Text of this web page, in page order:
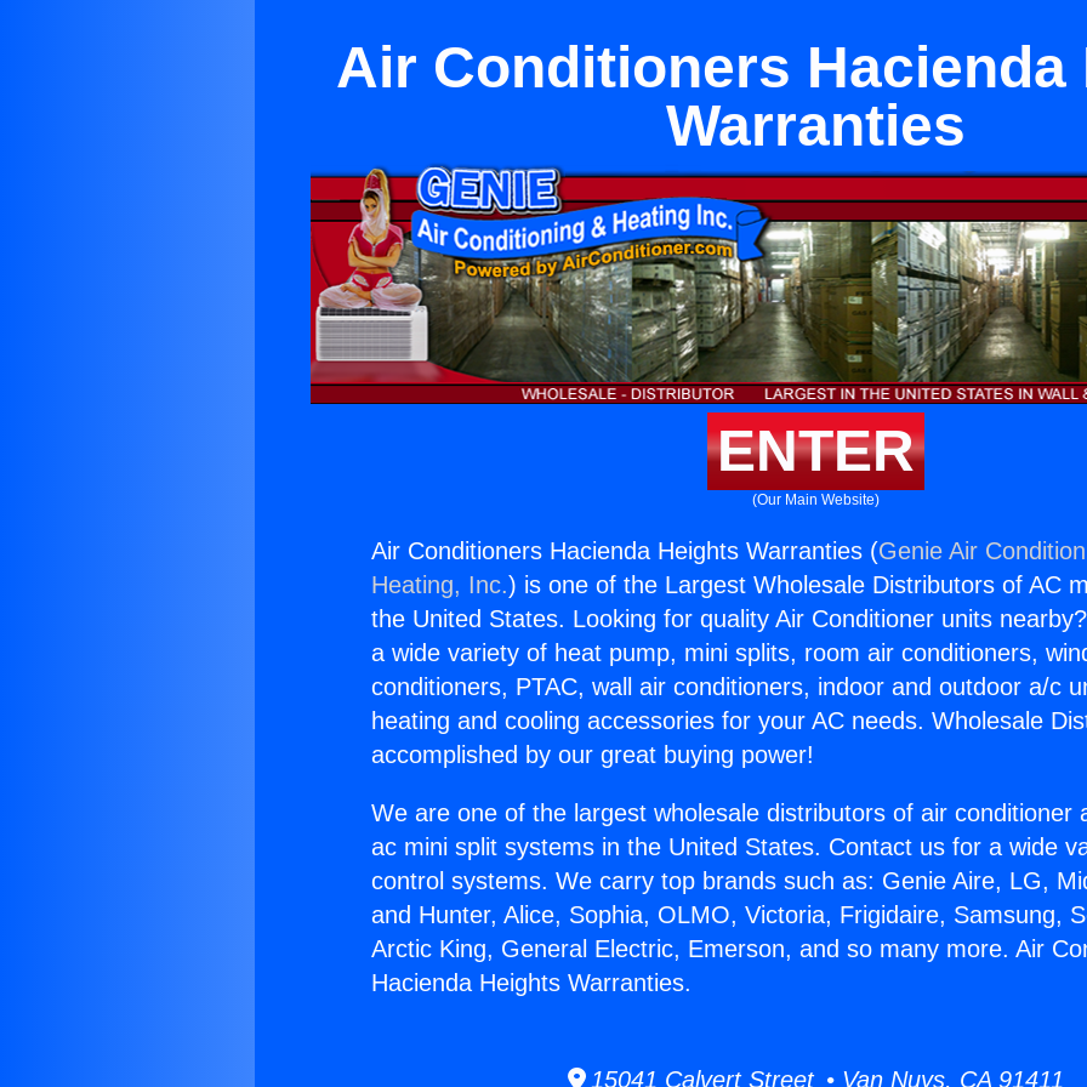
Air Conditioners Hacienda
Warranties
ENTER
(Our Main Website)
Air Conditioners Hacienda Heights Warranties (Genie Air
Heating, Inc.) is one of the Largest Wholesale Distributors of AC
the United States. Looking for quality Air Conditioner units
a wide variety of heat pump, mini splits, room air conditioners,
conditioners, PTAC, wall air conditioners, indoor and outdoor a/c
heating and cooling accessories for your AC needs. Wholesale
accomplished by our great buying power!
We are one of the largest wholesale distributors of air conditioner
ac mini split systems in the United States. Contact us for a wide
control systems. We carry top brands such as: Genie Aire, LG,
and Hunter, Alice, Sophia, OLMO, Victoria, Frigidaire, Samsung,
Arctic King, General Electric, Emerson, and so many more. Air
Hacienda Heights Warranties.
15041 Calvert Street • Van Nuys, CA 91411